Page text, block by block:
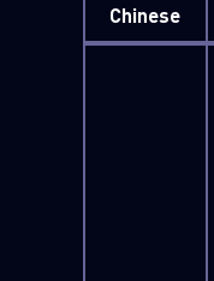
Chinese